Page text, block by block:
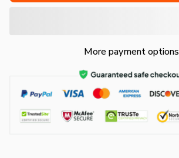
More payment options